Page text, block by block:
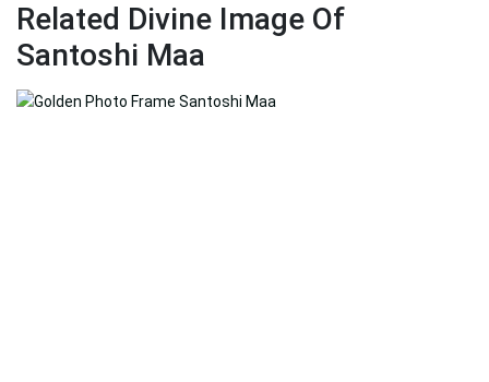
Related Divine Image Of
Santoshi Maa